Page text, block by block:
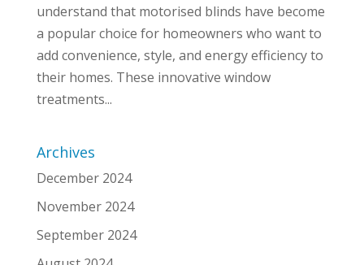
understand that motorised blinds have become
a popular choice for homeowners who want to
add convenience, style, and energy efficiency to
their homes. These innovative window
treatments...
Archives
December 2024
November 2024
September 2024